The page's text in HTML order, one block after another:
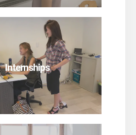
SEE PROGRAMS
Internships